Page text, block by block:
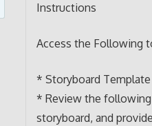
Instructions
Access the Following
* Storyboard Template
* Review the
storyboard, and